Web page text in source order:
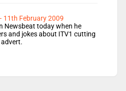
11th February 2009
Newsbeat today when he
and jokes about ITV1 cutting